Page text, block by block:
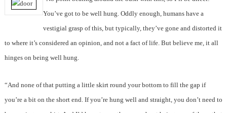
You’ve got to be well hung. Oddly enough, humans have a
vestigial grasp of this, but typically, they’ve gone and distorted it
to where it’s considered an opinion, and not a fact of life. But believe me, it all
hinges on being well hung.
“And none of that putting a little skirt round your bottom to fill the gap if
you’re a bit on the short end. If you’re hung well and straight, you don’t need to